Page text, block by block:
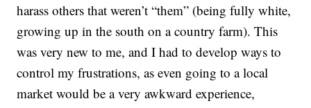
harass others that weren’t “them” (being fully white,
growing up in the south on a country farm). This
was very new to me, and I had to develop ways to
control my frustrations, as even going to a local
market would be a very awkward experience,